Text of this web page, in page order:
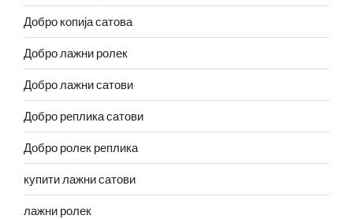
Добро копија сатова
Добро лажни ролек
Добро лажни сатови
Добро реплика сатови
Добро ролек реплика
купити лажни сатови
лажни ролек